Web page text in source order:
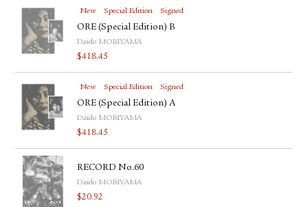
New Special Edition Signed
ORE (Special Edition) B
Daido MORIYAMA
$418.45
New Special Edition Signed
ORE (Special Edition) A
Daido MORIYAMA
$418.45
RECORD No.60
Daido MORIYAMA
$20.92